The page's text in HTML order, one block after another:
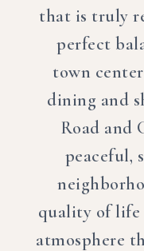
that is truly
perfect
town
dining and
Road and
peaceful,
quality of life
atmosphere